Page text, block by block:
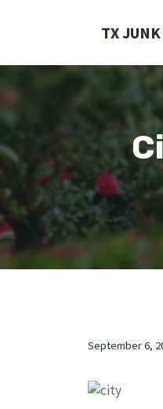
TX
September 6,